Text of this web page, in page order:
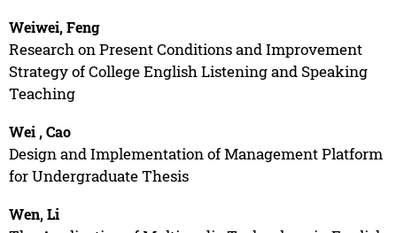
Weiwei, Feng
Research on Present Conditions and Improvement
Strategy of College English Listening and Speaking
Teaching
Wei , Cao
Design and Implementation of Management Platform
for Undergraduate Thesis
Wen, Li